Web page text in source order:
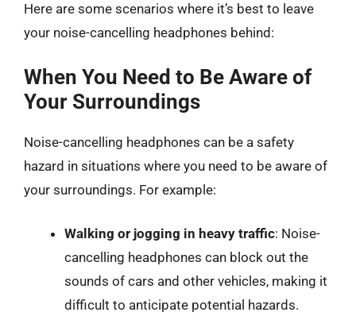
Here are some scenarios where it’s best to leave
your noise-cancelling headphones behind:
When You Need to Be Aware of
Your Surroundings
Noise-cancelling headphones can be a safety
hazard in situations where you need to be aware of
your surroundings. For example:
Walking or jogging in heavy traffic: Noise-
cancelling headphones can block out the
sounds of cars and other vehicles, making it
difficult to anticipate potential hazards.